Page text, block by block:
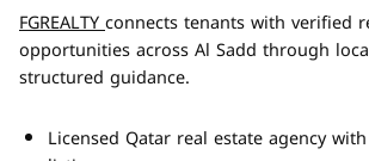
FGREALTYconnects tenants with verified
opportunities across Al Sadd through
structured guidance.
Licensed Qatar real estate agency